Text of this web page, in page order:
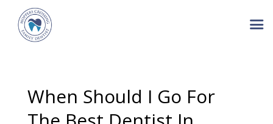
When Should I Go For